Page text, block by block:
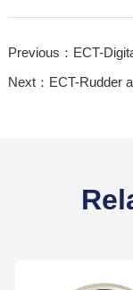
Previous：ECT-
Next：ECT-Rudder